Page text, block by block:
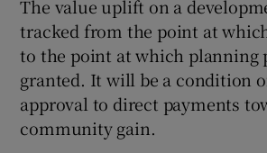
The value uplift on a
tracked from the point at
to the point at which planning
granted. It will be a condition
approval to direct payments
community gain.